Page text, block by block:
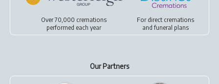
Over 70,000 cremations
performed each year
For direct cremations
andfuneral plans
Our Partners